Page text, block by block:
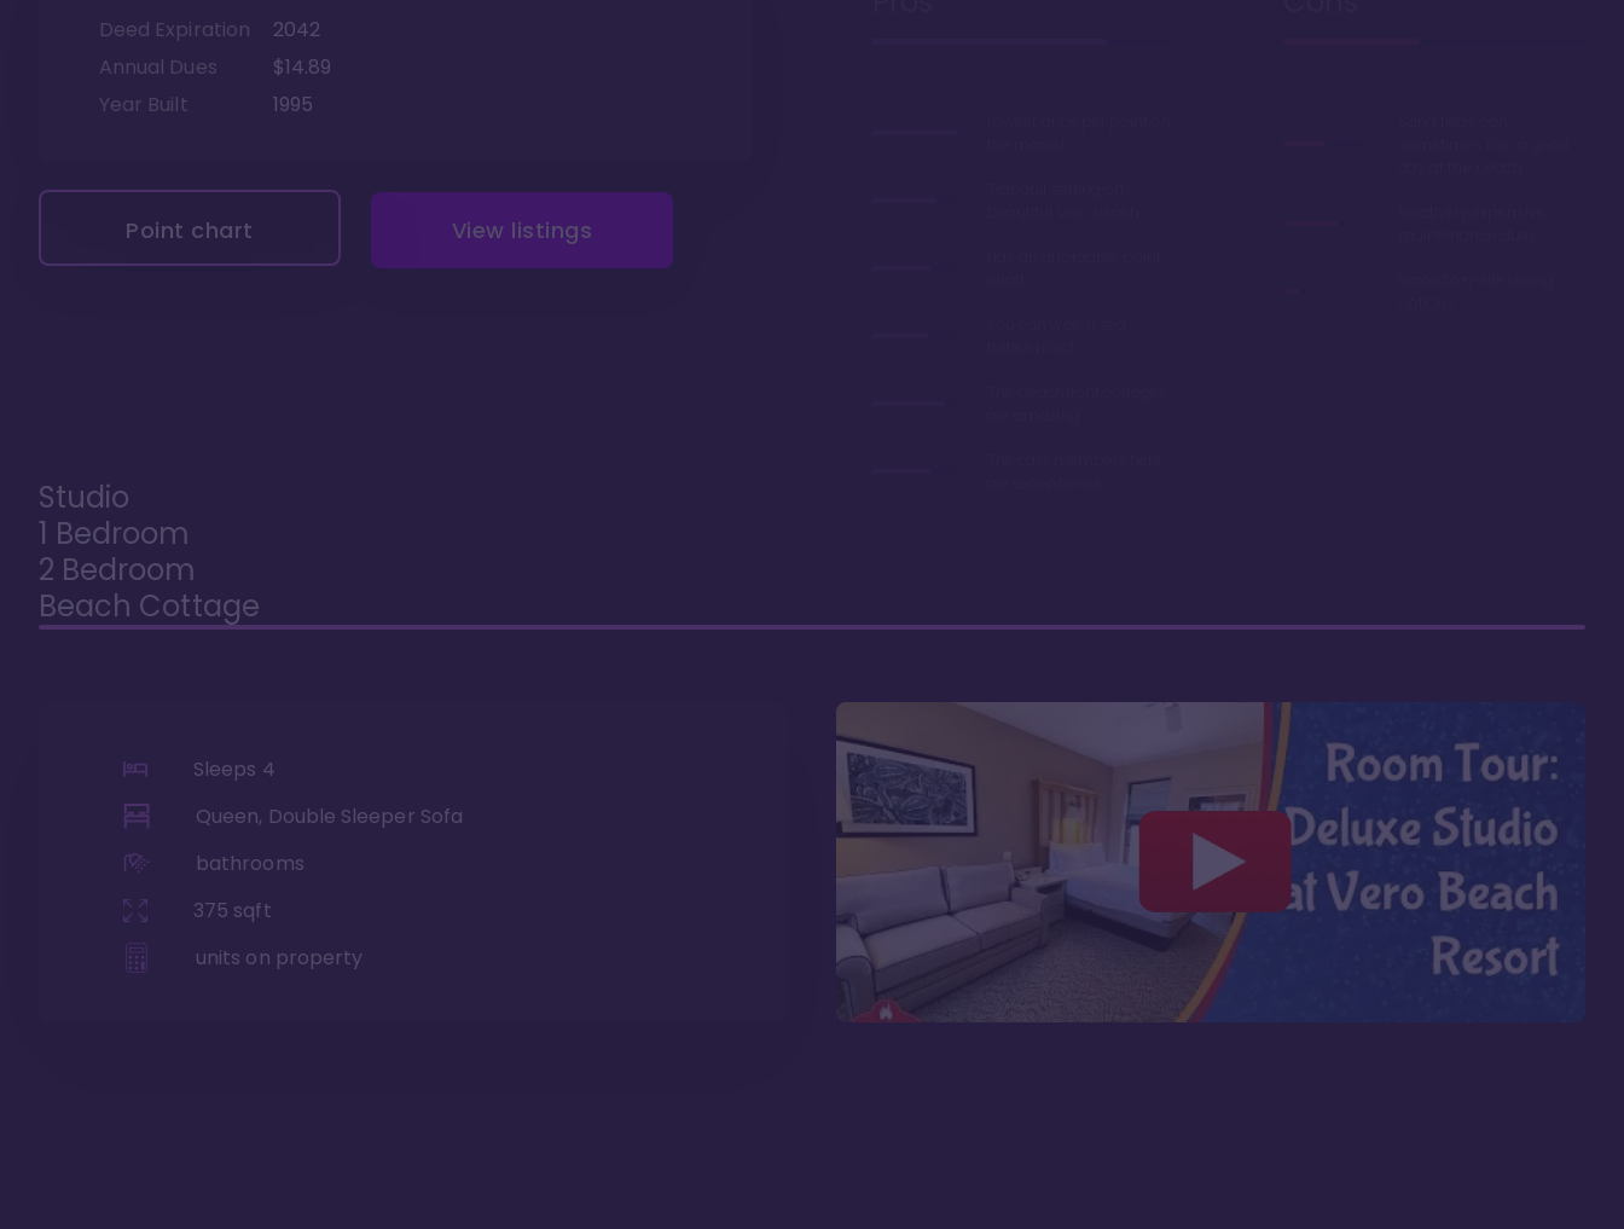
Deed Expiration
2042
Annual Dues
$14.89
Year Built
1995
Point chart View listings
Studio
1 Bedroom
2 Bedroom
Beach Cottage
Sleeps 4
Queen, Double Sleeper Sofa
bathrooms
375 sqft
units on property